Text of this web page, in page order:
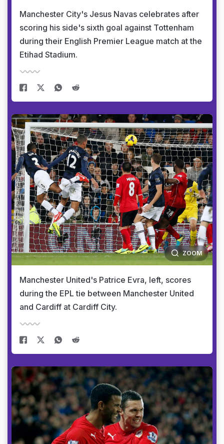
Manchester City's Jesus Navas celebrates after
scoring his side's sixth goal against Tottenham
during their English Premier League match at the
Etihad Stadium.
ZOOM
Manchester United's Patrice Evra, left, scores
during the EPL tie between Manchester United
and Cardiff at Cardiff City.